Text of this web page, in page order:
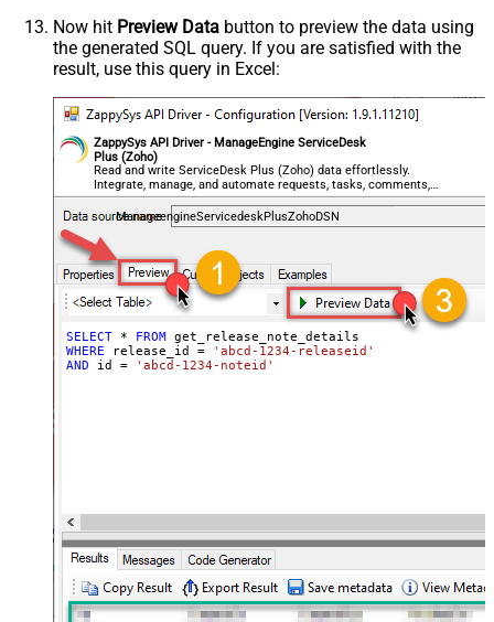
Now hit Preview Data button to preview the data using
the generated SQL query. If you are satisfied with the
result, use this query in Excel:
ZappySys API Driver - ManageEngine ServiceDesk
Plus (Zoho)
Read and write ServiceDesk Plus (Zoho) data effortlessly.
Integrate, manage, and automate requests, tasks, comments,
and worklogs — almost no coding required.
ManageengineServicedeskPlusZohoDSN
SELECT * FROM
WHERE release_id =
'abcd-1234-releaseid'
AND id = 'abcd-1234-noteid'